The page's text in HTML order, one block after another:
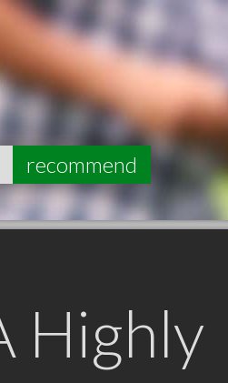
recommend
Highly